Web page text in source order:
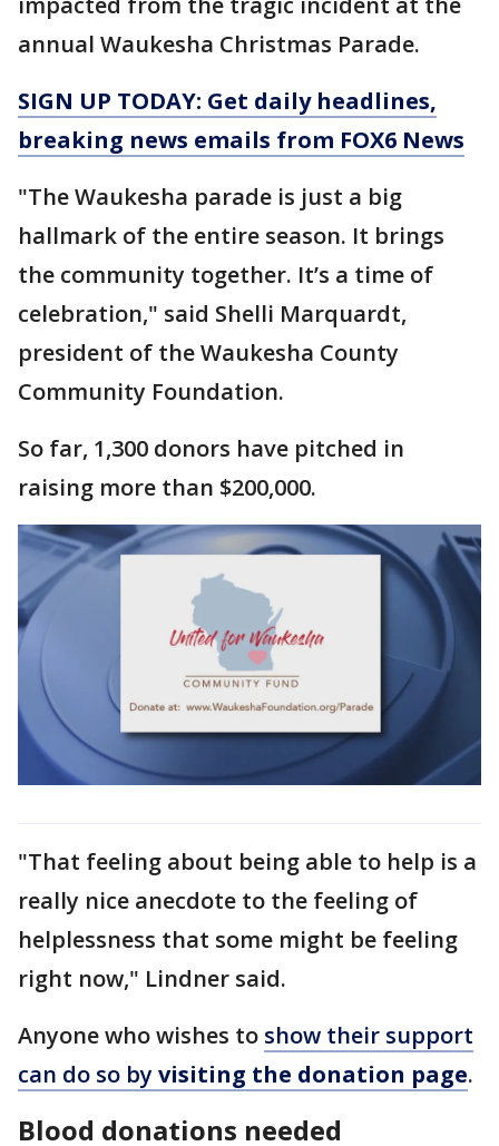
annual Waukesha Christmas Parade.
SIGN UP TODAY: Get daily headlines,
breaking news emails from FOX6 News
"The Waukesha parade is just a big
hallmark of the entire season. It brings
the community together. It’s a time of
celebration," said Shelli Marquardt,
president of the Waukesha County
Community Foundation.
So far, 1,300 donors have pitched in
raising more than $200,000.
"That feeling about being able to help is a
really nice anecdote to the feeling of
helplessness that some might be feeling
right now," Lindner said.
Anyone who wishes to show their support
can do so byvisiting the donation page.
Blood donations needed